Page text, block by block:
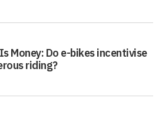
Money: Do e-bikes incentivise
riding?